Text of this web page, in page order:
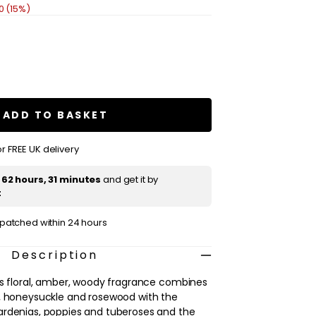
(15%)
ADD TO BASKET
FREE UK delivery
62 hours, 31 minutes and get it by
within 24 hours
Description
floral, amber, woody fragrance combines
and rosewood with the
poppies and tuberoses and the